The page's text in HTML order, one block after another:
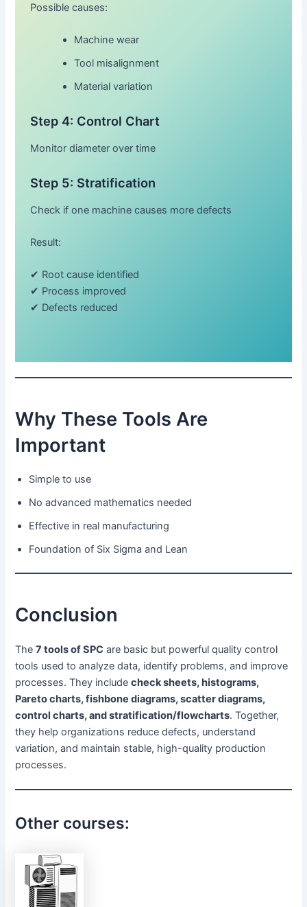
Possible causes:
Machine wear
Tool misalignment
Material variation
Step 4: Control Chart
Monitor diameter over time
Step 5: Stratification
Check if one machine causes more defects
Result:
✔ Root cause identified
✔ Process improved
✔ Defects reduced
Why These Tools Are
Important
Simple to use
No advanced mathematics needed
Effective in real manufacturing
Foundation of Six Sigma and Lean
Conclusion
The7 tools of SPC are basic but powerful quality control
tools used to analyze data, identify problems, and improve
processes. They includecheck sheets, histograms,
Pareto charts, fishbone diagrams, scatter diagrams,
control charts, and stratification/flowcharts. Together,
they help organizations reduce defects, understand
variation, and maintain stable, high-quality production
processes.
Other courses: